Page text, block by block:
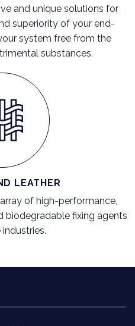
and unique solutions for
superiority of your end-
system free from the
substances.
LEATHER
of high-performance,
biodegradable fixing agents